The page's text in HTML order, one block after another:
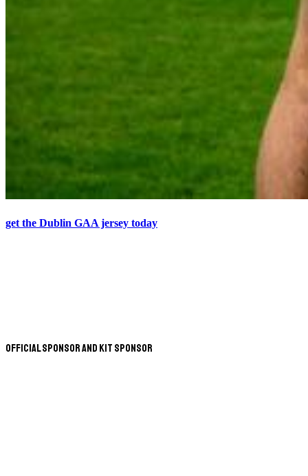
get the Dublin GAA jersey today
Official Sponsor and Kit Sponsor